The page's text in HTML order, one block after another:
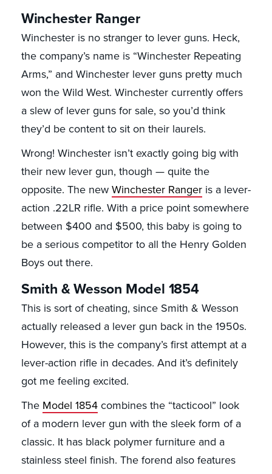
Winchester Ranger
Winchester is no stranger to lever guns. Heck,
the company’s name is “Winchester Repeating
Arms,” and Winchester lever guns pretty much
won the Wild West. Winchester currently offers
a slew of lever guns for sale, so you’d think
they’d be content to sit on their laurels.
Wrong! Winchester isn’t exactly going big with
their new lever gun, though — quite the
opposite. The new Winchester Rangeris a lever-
action .22LR rifle. With a price point somewhere
between $400 and $500, this baby is going to
be a serious competitor to all the Henry Golden
Boys out there.
Smith & Wesson Model 1854
This is sort of cheating, since Smith & Wesson
actually released a lever gun back in the 1950s.
However, this is the company’s first attempt at a
lever-action rifle in decades. And it’s definitely
got me feeling excited.
The Model 1854combines the “tacticool” look
of a modern lever gun with the sleek form of a
classic. It has black polymer furniture and a
stainless steel finish. The forend also features